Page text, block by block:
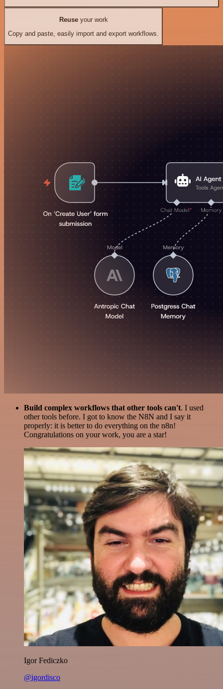
Reuseyour work
Copy and paste, easily import and export workflows.
Build complex workflows that other tools can't. I used
other tools before. I got to know the N8N and I say it
properly: it is better to do everything on the n8n!
Congratulations on your work, you are a star!
Igor Fediczko
@igordisco